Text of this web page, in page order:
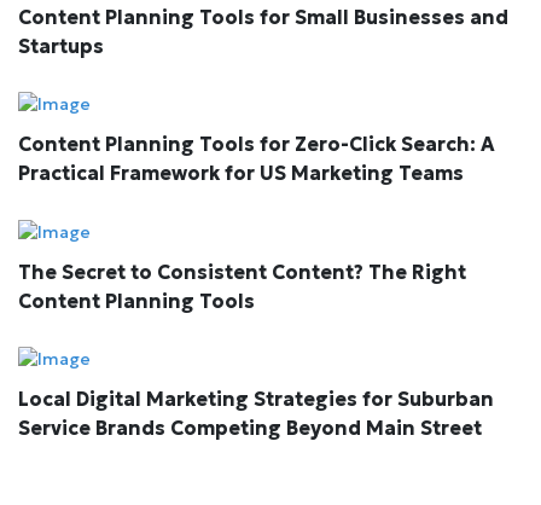
Content Planning Tools for Small Businesses and
Startups
Content Planning Tools for Zero-Click Search: A
Practical Framework for US Marketing Teams
The Secret to Consistent Content? The Right
Content Planning Tools
Local Digital Marketing Strategies for Suburban
Service Brands Competing Beyond Main Street